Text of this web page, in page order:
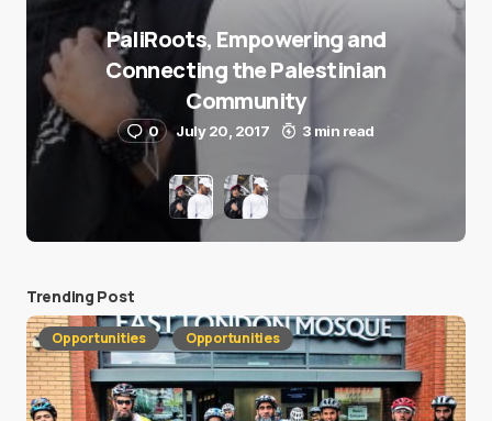
PaliRoots, Empowering and
Connecting the Palestinian
Community
0 July 20, 2017 3 min read
Trending Post
Opportunities Opportunities